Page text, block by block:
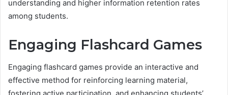
understanding and higher information retention rates
among students.
Engaging Flashcard Games
Engaging flashcard games provide an interactive and
effective method for reinforcing learning material,